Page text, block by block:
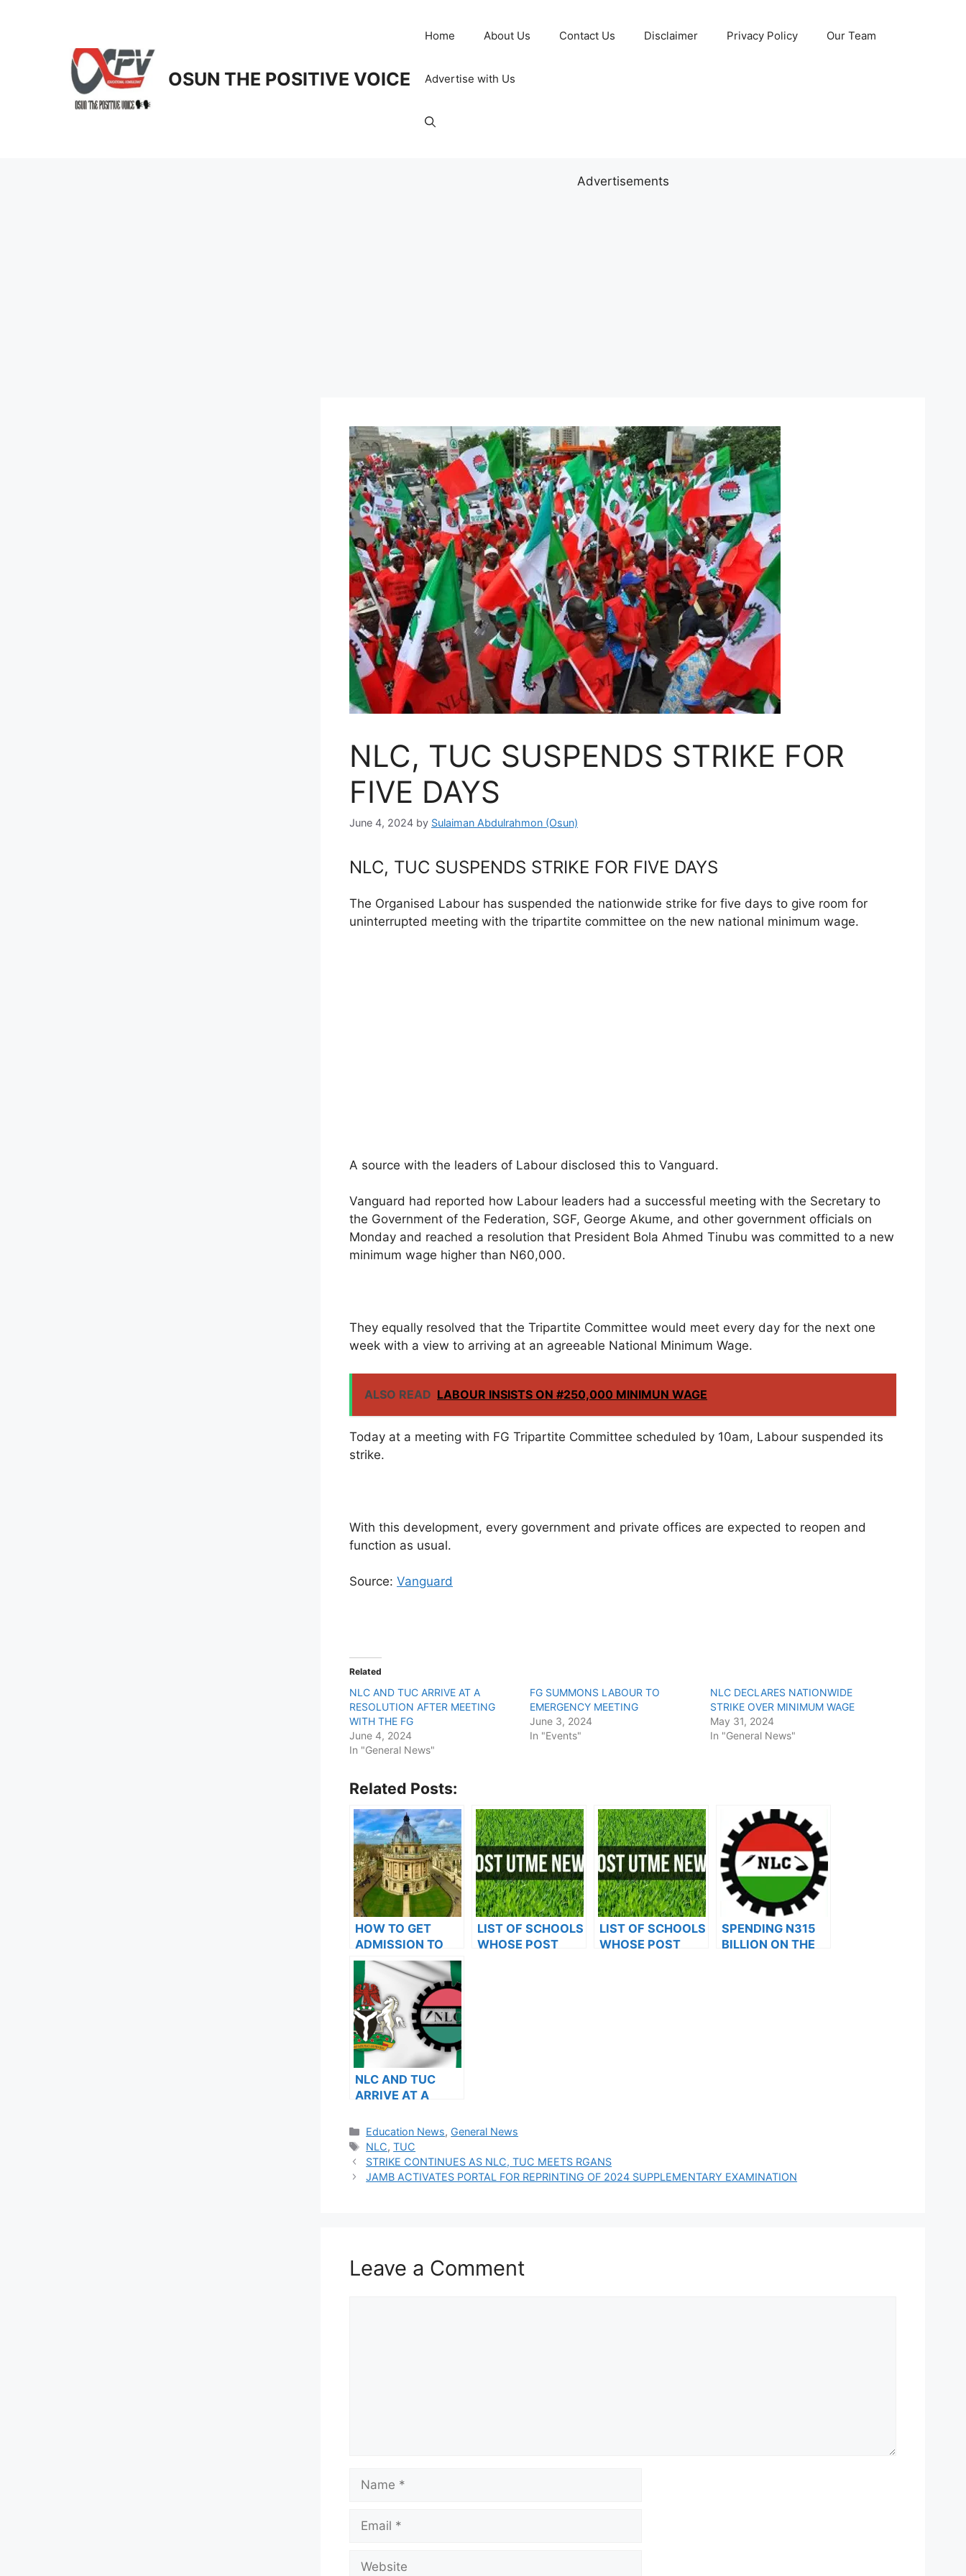
OSUN THE POSITIVE VOICE
Home About Us Contact Us Disclaimer Privacy Policy Our Team
Advertise with Us
Advertisements
NLC, TUC SUSPENDS STRIKE FOR
FIVE DAYS
June 4, 2024 by Sulaiman Abdulrahmon (Osun)
NLC, TUC SUSPENDS STRIKE FOR FIVE DAYS
The Organised Labour has suspended the nationwide strike for five days to give room for
uninterrupted meeting with the tripartite committee on the new national minimum wage.
A source with the leaders of Labour disclosed this to Vanguard.
Vanguard had reported how Labour leaders had a successful meeting with the Secretary to
the Government of the Federation, SGF, George Akume, and other government officials on
Monday and reached a resolution that President Bola Ahmed Tinubu was committed to a new
minimum wage higher than N60,000.
They equally resolved that the Tripartite Committee would meet every day for the next one
week with a view to arriving at an agreeable National Minimum Wage.
ALSO READ LABOUR INSISTS ON #250,000 MINIMUN WAGE
Today at a meeting with FG Tripartite Committee scheduled by 10am, Labour suspended its
strike.
With this development, every government and private offices are expected to reopen and
function as usual.
Source: Vanguard
Related
NLC AND TUC ARRIVE AT A
RESOLUTION AFTER MEETING
WITH THE FG
June 4, 2024
In "General News"
FG SUMMONS LABOUR TO
EMERGENCY MEETING
June 3, 2024
In "Events"
NLC DECLARES NATIONWIDE
STRIKE OVER MINIMUM WAGE
May 31, 2024
In "General News"
Related Posts:
HOW TO GET
ADMISSION TO
OXFORD
UNIVERSITY
LIST OF SCHOOLS
WHOSE POST
LIST OF SCHOOLS
WHOSE POST
SPENDING N315
BILLION ON THE
NLC AND TUC
ARRIVE AT A
AFTER MEETING
WITH THE FG
Categories
Education News, General News
Tags
NLC,TUC
STRIKE CONTINUES AS NLC, TUC MEETS RGANS
JAMB ACTIVATES PORTAL FOR REPRINTING OF 2024 SUPPLEMENTARY EXAMINATION
Leave a Comment
Name
Email
Website